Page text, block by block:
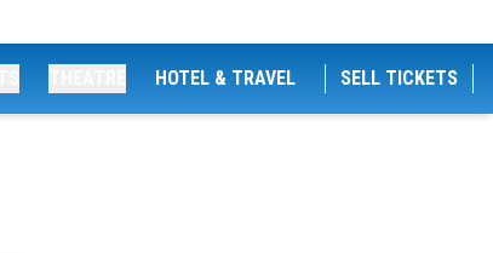
HOTEL & TRAVEL SELL TICKETS